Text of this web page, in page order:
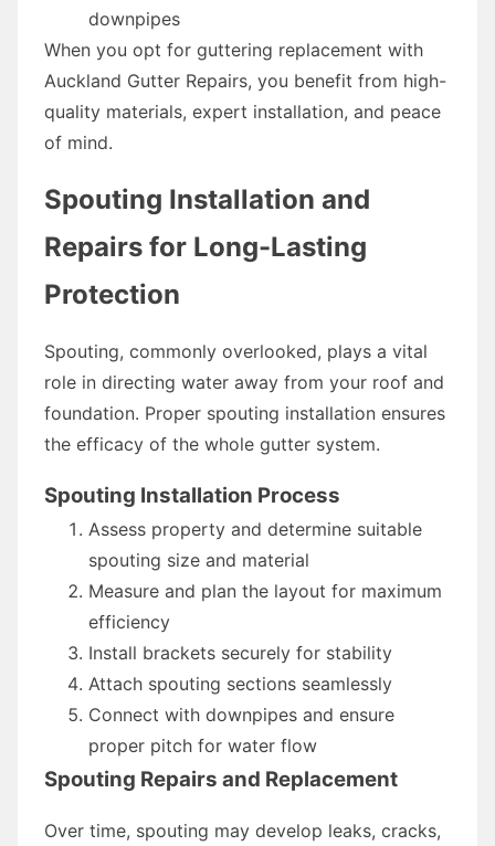
downpipes
When you opt for guttering replacement with
Auckland Gutter Repairs, you benefit from high-
quality materials, expert installation, and peace
of mind.
Spouting Installation and
Repairs for Long-Lasting
Protection
Spouting, commonly overlooked, plays a vital
role in directing water away from your roof and
foundation. Proper spouting installation ensures
the efficacy of the whole gutter system.
Spouting Installation Process
Assess property and determine suitable
spouting size and material
Measure and plan the layout for maximum
efficiency
Install brackets securely for stability
Attach spouting sections seamlessly
Connect with downpipes and ensure
proper pitch for water flow
Spouting Repairs and Replacement
Over time, spouting may develop leaks, cracks,